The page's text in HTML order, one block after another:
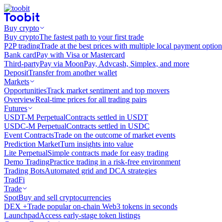
Buy crypto
Buy cryptoThe fastest path to your first trade
P2P tradingTrade at the best prices with multiple local payment
Bank cardPay with Visa or Mastercard
Third-partyPay via MoonPay, Advcash, Simplex, and more
DepositTransfer from another wallet
Markets
OpportunitiesTrack market sentiment and top movers
OverviewReal-time prices for all trading pairs
Futures
USDT-M PerpetualContracts settled in USDT
USDC-M PerpetualContracts settled in USDC
Event ContractsTrade on the outcome of market events
Prediction MarketTurn insights into value
Lite PerpetualSimple contracts made for easy trading
Demo TradingPractice trading in a risk-free environment
Trading BotsAutomated grid and DCA strategies
TradFi
Trade
SpotBuy and sell cryptocurrencies
DEX +Trade popular on-chain Web3 tokens in seconds
LaunchpadAccess early-stage token listings